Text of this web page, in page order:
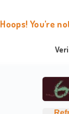
Hoops! You're